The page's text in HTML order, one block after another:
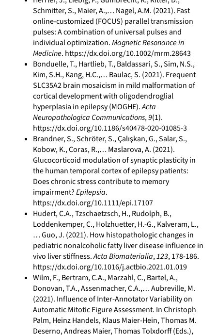
Schmitter, S., Maier, A.,… Nagel, A.M. (2021). Fast
online-customized (FOCUS) parallel transmission
pulses: A combination of universal pulses and
individual optimization.Magnetic Resonance in
Medicine. https://dx.doi.org/10.1002/mrm.28643
Bonduelle, T., Hartlieb, T., Baldassari, S., Sim, N.S.,
Kim, S.H., Kang, H.C.,… Baulac, S. (2021). Frequent
SLC35A2 brain mosaicism in mild malformation of
cortical development with oligodendroglial
hyperplasia in epilepsy (MOGHE).Acta
Neuropathologica Communications,9(1).
https://dx.doi.org/10.1186/s40478-020-01085-3
Brandner, S., Schröter, S., Çalışkan, G., Salar, S.,
Kobow, K., Coras, R.,… Maslarova, A. (2021).
Glucocorticoid modulation of synaptic plasticity in
the human temporal cortex of epilepsy patients:
Does chronic stress contribute to memory
impairment?Epilepsia.
https://dx.doi.org/10.1111/epi.17107
Hudert, C.A., Tzschaetzsch, H., Rudolph, B.,
Loddenkemper, C., Holzhuetter, H.-G., Kalveram, L.,
… Guo, J. (2021). How histopathologic changes in
pediatric nonalcoholic fatty liver disease influence in
vivo liver stiffness.Acta Biomaterialia,123, 178-186.
https://dx.doi.org/10.1016/j.actbio.2021.01.019
Wilm, F., Bertram, C.A., Marzahl, C., Bartel, A.,
Donovan, T.A., Assenmacher, C.A.,… Aubreville, M.
(2021). Influence of Inter-Annotator Variability on
Automatic Mitotic Figure Assessment. In Christoph
Palm, Heinz Handels, Klaus Maier-Hein, Thomas M.
Deserno, Andreas Maier, Thomas Tolxdorff (Eds.),